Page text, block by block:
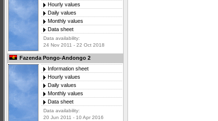
Hourly values
Daily values
Monthly values
Data sheet
Data availability:
24 Nov 2011 - 22 Oct 2018
Fazenda Pongo-Andongo 2
Information sheet
Hourly values
Daily values
Monthly values
Data sheet
Data availability:
20 Jun 2011 - 10 Apr 2016